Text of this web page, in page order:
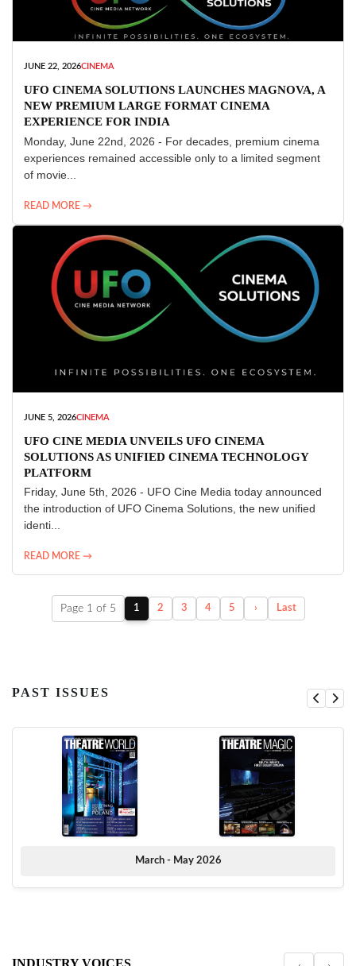
JUNE 22, 2026CINEMA
UFO CINEMA SOLUTIONS LAUNCHES MAGNOVA, A
NEW PREMIUM LARGE FORMAT CINEMA
EXPERIENCE FOR INDIA
Monday, June 22nd, 2026 - For decades, premium cinema
experiences remained accessible only to a limited segment
of movie...
READ MORE →
JUNE 5, 2026CINEMA
UFO CINE MEDIA UNVEILS UFO CINEMA
SOLUTIONS AS UNIFIED CINEMA TECHNOLOGY
PLATFORM
Friday, June 5th, 2026 - UFO Cine Media today announced
the introduction of UFO Cinema Solutions, the new unified
identi...
READ MORE →
Page 1 of 5 1 2 3 4 5 › Last
PAST ISSUES
March - May 2026
INDUSTRY VOICES